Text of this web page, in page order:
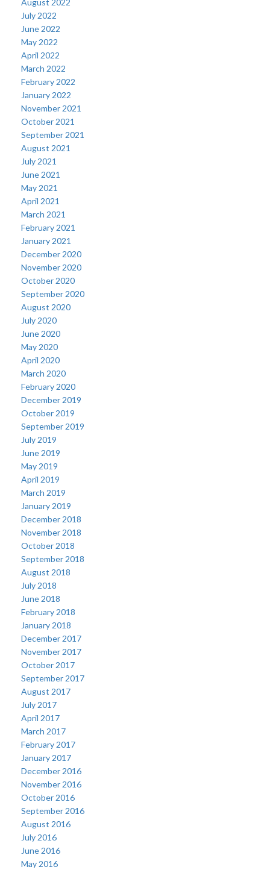
August 2022
July 2022
June 2022
May 2022
April 2022
March 2022
February 2022
January 2022
November 2021
October 2021
September 2021
August 2021
July 2021
June 2021
May 2021
April 2021
March 2021
February 2021
January 2021
December 2020
November 2020
October 2020
September 2020
August 2020
July 2020
June 2020
May 2020
April 2020
March 2020
February 2020
December 2019
October 2019
September 2019
July 2019
June 2019
May 2019
April 2019
March 2019
January 2019
December 2018
November 2018
October 2018
September 2018
August 2018
July 2018
June 2018
February 2018
January 2018
December 2017
November 2017
October 2017
September 2017
August 2017
July 2017
April 2017
March 2017
February 2017
January 2017
December 2016
November 2016
October 2016
September 2016
August 2016
July 2016
June 2016
May 2016